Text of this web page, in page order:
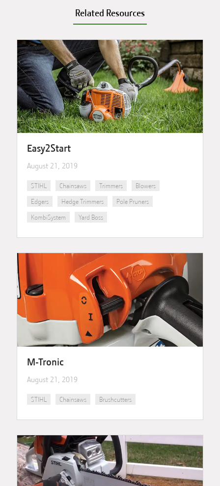
Related Resources
Easy2Start
August 21, 2019
STIHL Chainsaws Trimmers
Blowers
Edgers
Hedge Trimmers
Pole Pruners
KombiSystem
Yard Boss
M-Tronic
August 21, 2019
STIHL Chainsaws Brushcutters